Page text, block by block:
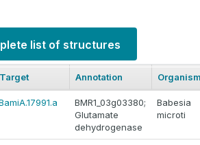
list of structures
Target Annotation
BMR1_03g03380;
Glutamate
dehydrogenase
Babesia
microti